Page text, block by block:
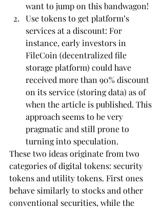
want to jump on this bandwagon!
Use tokens to get platform’s
services at a discount: For
instance, early investors in
FileCoin (decentralized file
storage platform) could have
received more than 90% discount
on its service (storing data) as of
when the article is published. This
approach seems to be very
pragmatic and still prone to
turning into speculation.
These two ideas originate from two
categories of digital tokens: security
tokens and utility tokens. First ones
behave similarly to stocks and other
conventional securities, while the